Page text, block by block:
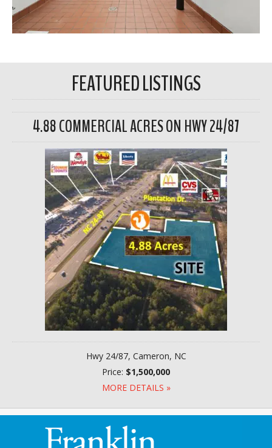
FEATURED LISTINGS
4.88 COMMERCIAL ACRES ON HWY 24/87
Hwy 24/87, Cameron, NC
Price: $1,500,000
MORE DETAILS »